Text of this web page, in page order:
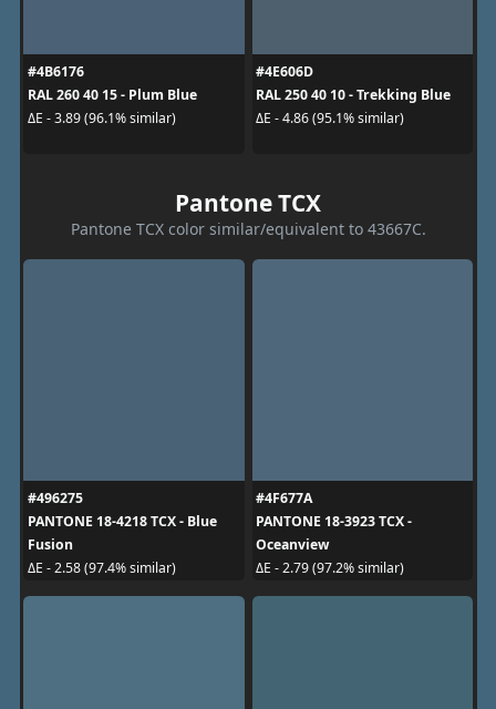
#4B6176
RAL 260 40 15 - Plum Blue
ΔE - 3.89 (96.1% similar)
#4E606D
RAL 250 40 10 - Trekking Blue
ΔE - 4.86 (95.1% similar)
Pantone TCX
Pantone TCX color similar/equivalent to 43667C.
#496275
PANTONE 18-4218 TCX - Blue
Fusion
ΔE - 2.58 (97.4% similar)
#4F677A
PANTONE 18-3923 TCX -
Oceanview
ΔE - 2.79 (97.2% similar)